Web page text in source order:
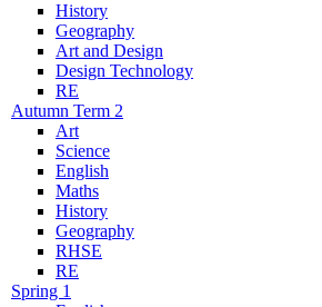
History
Geography
Art and Design
Design Technology
RE
Autumn Term 2
Art
Science
English
Maths
History
Geography
RHSE
RE
Spring 1